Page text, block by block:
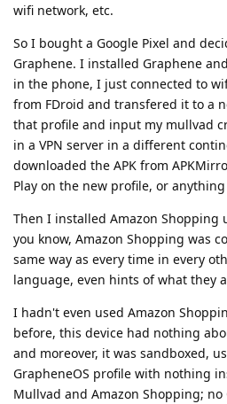
wifi network, etc.
So I bought a Google Pixel and
Graphene. I installed Graphene
in the phone, I just connected to
from FDroid and transfered it to a
that profile and input my mullvad
in a VPN server in a different
downloaded the APK from
Play on the new profile, or
Then I installed Amazon Shopping
you know, Amazon Shopping was
same way as every time in every
language, even hints of what they
I hadn't even used Amazon
before, this device had nothing
and moreover, it was sandboxed,
GrapheneOS profile with nothing
Mullvad and Amazon Shopping; no